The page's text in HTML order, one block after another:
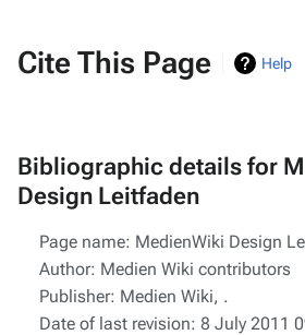
Cite This Page Help
Bibliographic details for
Design Leitfaden
Page name: MedienWiki Design
Author: Medien Wiki contributors
Publisher: Medien Wiki, .
Date of last revision: 8 July 2011